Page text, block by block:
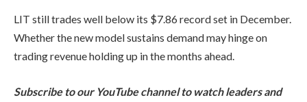
LIT still trades well below its $7.86 record set in December.
Whether the new model sustains demand may hinge on
trading revenue holding up in the months ahead.
Subscribe to our YouTube channel to watch leaders and